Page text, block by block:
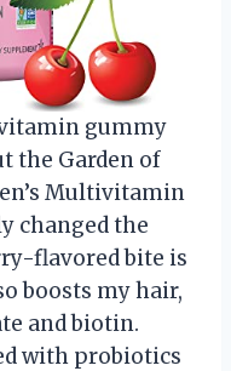
gummy
the Garden of
Multivitamin
changed the
flavored bite is
boosts my hair,
and biotin.
with probiotics